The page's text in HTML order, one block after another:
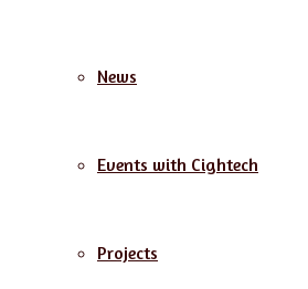
News
Events with Cightech
Projects